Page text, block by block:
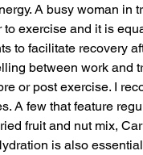
A busy woman in
to exercise and it is
to facilitate recovery
between work and
or post exercise. I
A few that feature
fruit and nut mix,
is also